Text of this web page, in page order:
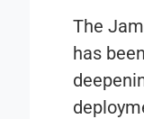
The
has